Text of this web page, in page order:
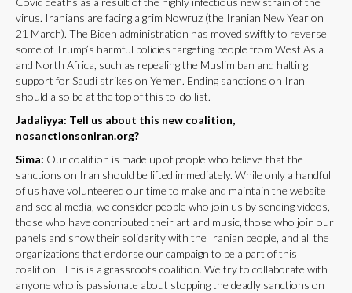
virus. Iranians are facing a grim Nowruz (the Iranian New Year on
21 March). The Biden administration has moved swiftly to reverse
some of Trump’s harmful policies targeting people from West Asia
and North Africa, such as repealing the Muslim ban and halting
support for Saudi strikes on Yemen. Ending sanctions on Iran
should also be at the top of this to-do list.
Jadaliyya: Tell us about this new coalition,
nosanctionsoniran.org?
Sima: Our coalition is made up of people who believe that the
sanctions on Iran should be lifted immediately. While only a handful
of us have volunteered our time to make and maintain the website
and social media, we consider people who join us by sending videos,
those who have contributed their art and music, those who join our
panels and show their solidarity with the Iranian people, and all the
organizations that endorse our campaign to be a part of this
coalition. This is a grassroots coalition. We try to collaborate with
anyone who is passionate about stopping the deadly sanctions on